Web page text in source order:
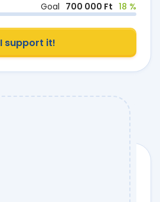
Goal 700 000 Ft 18 %
I support it!